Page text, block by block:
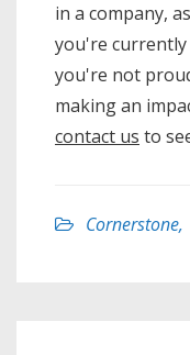
in a company,
you're
you're not
making an
contact us to
Cornerstone,